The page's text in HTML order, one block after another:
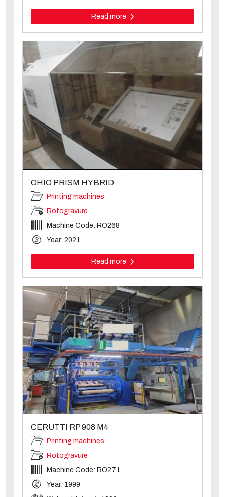
Read more
OHIO PRISM HYBRID
Printing machines
Rotogravure
Machine Code: RO268
Year: 2021
Read more
CERUTTI RP 908 M4
Printing machines
Rotogravure
Machine Code: RO271
Year: 1999